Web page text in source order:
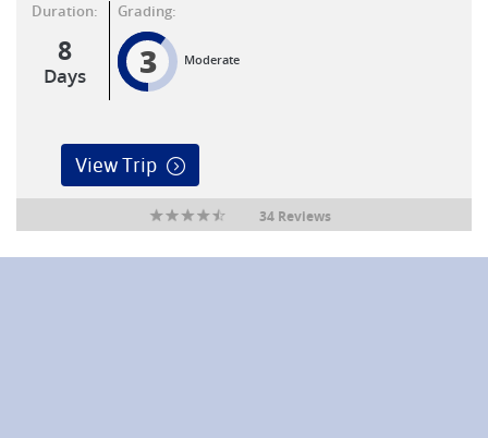
Duration:
8
Days
Grading:
3 Moderate
View Trip
34 Reviews